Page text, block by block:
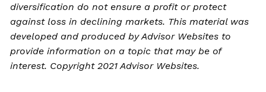
diversification do not ensure a profit or protect
against loss in declining markets. This material was
developed and produced by Advisor Websites to
provide information on a topic that may be of
interest. Copyright 2021 Advisor Websites.